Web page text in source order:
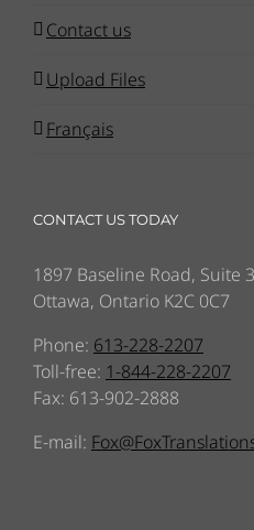
Contact us
Upload Files
Français
CONTACT US TODAY
1897 Baseline Road, Suite
Ottawa, Ontario K2C 0C7
Phone: 613-228-2207
Toll-free: 1-844-228-2207
Fax: 613-902-2888
E-mail: